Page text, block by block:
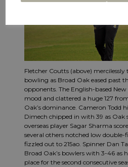
Fletcher Coutts (above) mercilessly
bowling as Broad Oak eased past
opponents. The English-based
mood and clattered a huge 127
Oak’s dominance. Cameron Todd
Dimech chipped in with 39 as Oak
overseas player Sagar Sharma
several others notched low
fizzled out to 215ao. Spinner Dan
Broad Oak’s bowlers with 3-46 as
place for the second consecutive